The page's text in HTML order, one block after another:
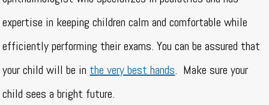
expertise in keeping children calm and comfortable while
efficiently performing their exams. You can be assured that
your child will be in the very best hands. Make sure your
child sees a bright future.